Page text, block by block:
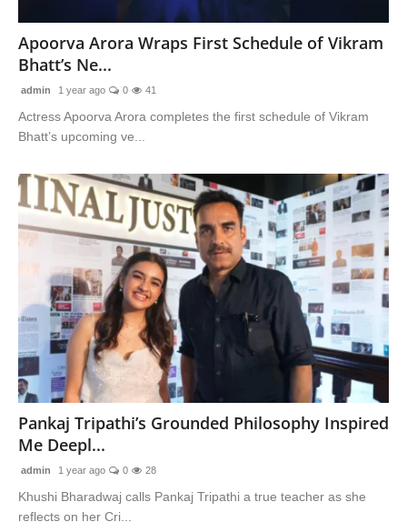
Lifestyle
Features
Apoorva Arora Wraps First Schedule of Vikram
Bhatt’s Ne...
admin 1 year ago 0 41
Actress Apoorva Arora completes the first schedule of Vikram
Bhatt’s upcoming ve...
Pankaj Tripathi’s Grounded Philosophy Inspired
Me Deepl...
admin 1 year ago 0 28
Khushi Bharadwaj calls Pankaj Tripathi a true teacher as she
reflects on her Cri...